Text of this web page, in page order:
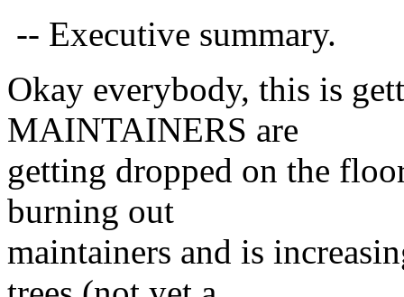
-- Executive summary.
Okay everybody, this is
MAINTAINERS are
getting dropped on the
burning out
maintainers and is